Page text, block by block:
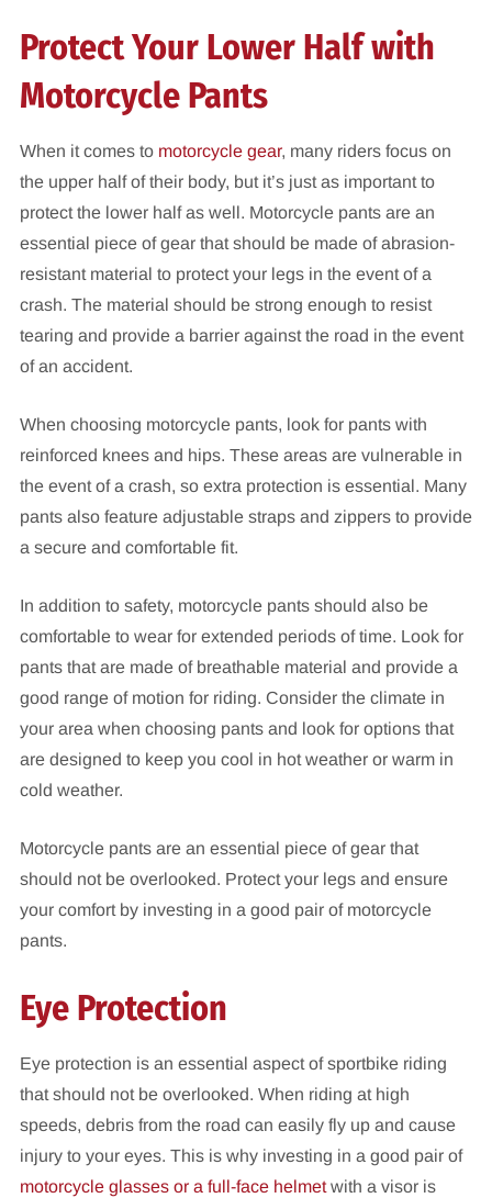
Protect Your Lower Half with
Motorcycle Pants
When it comes to motorcycle gear, many riders focus on
the upper half of their body, but it’s just as important to
protect the lower half as well. Motorcycle pants are an
essential piece of gear that should be made of abrasion-
resistant material to protect your legs in the event of a
crash. The material should be strong enough to resist
tearing and provide a barrier against the road in the event
of an accident.
When choosing motorcycle pants, look for pants with
reinforced knees and hips. These areas are vulnerable in
the event of a crash, so extra protection is essential. Many
pants also feature adjustable straps and zippers to provide
a secure and comfortable fit.
In addition to safety, motorcycle pants should also be
comfortable to wear for extended periods of time. Look for
pants that are made of breathable material and provide a
good range of motion for riding. Consider the climate in
your area when choosing pants and look for options that
are designed to keep you cool in hot weather or warm in
cold weather.
Motorcycle pants are an essential piece of gear that
should not be overlooked. Protect your legs and ensure
your comfort by investing in a good pair of motorcycle
pants.
Eye Protection
Eye protection is an essential aspect of sportbike riding
that should not be overlooked. When riding at high
speeds, debris from the road can easily fly up and cause
injury to your eyes. This is why investing in a good pair of
motorcycle glasses or a full-face helmetwith a visor is